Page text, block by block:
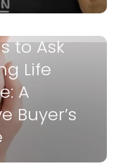
to Ask
Life
A
Buyer’s